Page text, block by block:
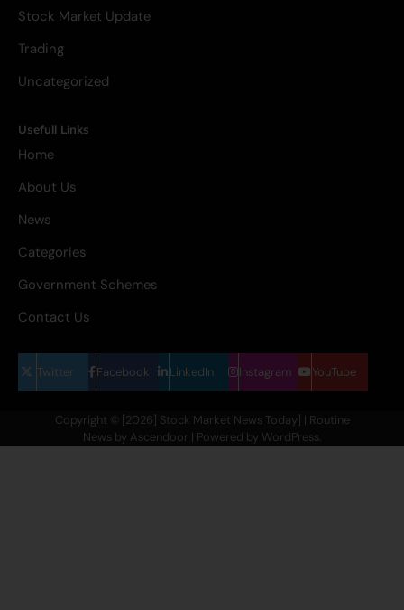
Stock Market Update
Trading
Uncategorized
Usefull Links
Home
About Us
News
Categories
Government Schemes
Contact Us
Twitter Facebook LinkedIn Instagram YouTube
Copyright © [2026] Stock Market News Today] | Routine
News by Ascendoor | Powered by WordPress.